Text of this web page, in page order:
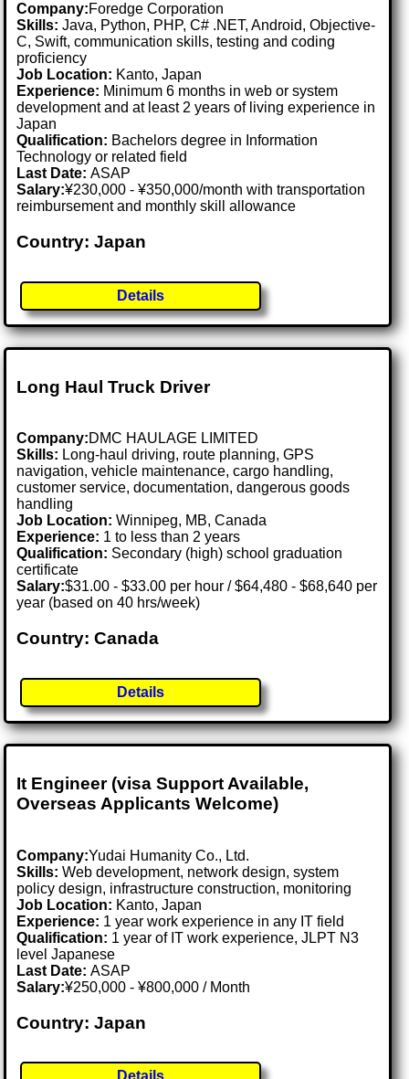
Company:Foredge Corporation
Skills: Java, Python, PHP, C# .NET, Android, Objective-
C, Swift, communication skills, testing and coding
proficiency
Job Location: Kanto, Japan
Experience: Minimum 6 months in web or system
development and at least 2 years of living experience in
Japan
Qualification: Bachelors degree in Information
Technology or related field
Last Date:ASAP
Salary:¥230,000 - ¥350,000/month with transportation
reimbursement and monthly skill allowance
Country: Japan
Details
Long Haul Truck Driver
Company:DMC HAULAGE LIMITED
Skills: Long-haul driving, route planning, GPS
navigation, vehicle maintenance, cargo handling,
customer service, documentation, dangerous goods
handling
Job Location:Winnipeg, MB, Canada
Experience: 1 to less than 2 years
Qualification: Secondary (high) school graduation
certificate
Salary:$31.00 - $33.00 per hour / $64,480 - $68,640 per
year (based on 40 hrs/week)
Country: Canada
Details
It Engineer (visa Support Available,
Overseas Applicants Welcome)
Company:Yudai Humanity Co., Ltd.
Skills: Web development, network design, system
policy design, infrastructure construction, monitoring
Job Location: Kanto, Japan
Experience: 1 year work experience in any IT field
Qualification: 1 year of IT work experience, JLPT N3
level Japanese
Last Date:ASAP
Salary:¥250,000 - ¥800,000 / Month
Country: Japan